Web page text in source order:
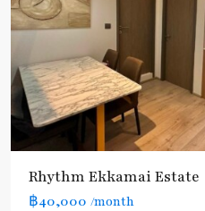
Rhythm Ekkamai Estate
฿40,000 /month